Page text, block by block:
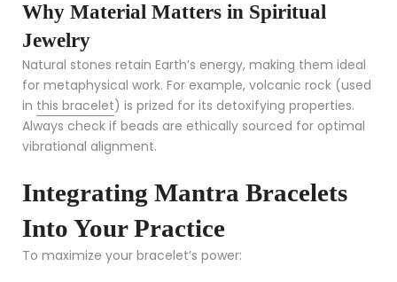
Why Material Matters in Spiritual
Jewelry
Natural stones retain Earth’s energy, making them ideal
for metaphysical work. For example, volcanic rock (used
in this bracelet) is prized for its detoxifying properties.
Always check if beads are ethically sourced for optimal
vibrational alignment.
Integrating Mantra Bracelets
Into Your Practice
To maximize your bracelet’s power: